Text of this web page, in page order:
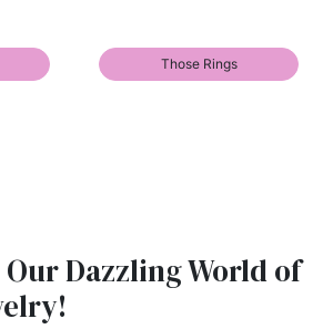
Those Rings
Dazzling World of